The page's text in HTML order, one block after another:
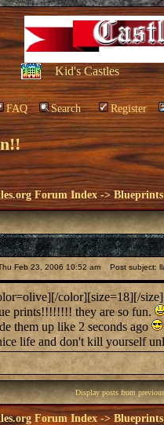
Kid's Castles
FAQ Search Register
Forum Index ->
Feb 23, 2006 10:52 am Post subject:
color][size=18][/size]
prints!!!!!!!! they are so fun.
them up like 2 seconds ago
life and don't kill yourself
Display posts from
Forum Index->